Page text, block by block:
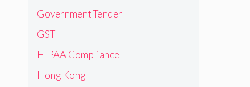
Government Tender
GST
HIPAA Compliance
Hong Kong